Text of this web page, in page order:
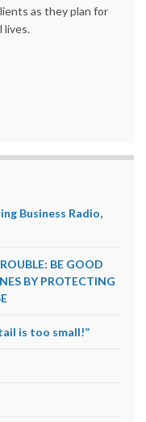
as they plan for
lives.
Business Radio,
BE GOOD
BY PROTECTING
is too small!”